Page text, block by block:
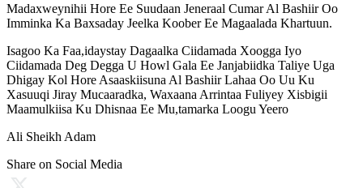
Madaxweynihii Hore Ee Suudaan Jeneraal Cumar Al Bashiir Oo
Imminka Ka Baxsaday Jeelka Koober Ee Magaalada Khartuun.
Isagoo Ka Faa,idaystay Dagaalka Ciidamada Xoogga Iyo
Ciidamada Deg Degga U Howl Gala Ee Janjabiidka Taliye Uga
Dhigay Kol Hore Asaaskiisuna Al Bashiir Lahaa Oo Uu Ku
Xasuuqi Jiray Mucaaradka, Waxaana Arrintaa Fuliyey Xisbigii
Maamulkiisa Ku Dhisnaa Ee Mu,tamarka Loogu Yeero
Ali Sheikh Adam
Share on Social Media